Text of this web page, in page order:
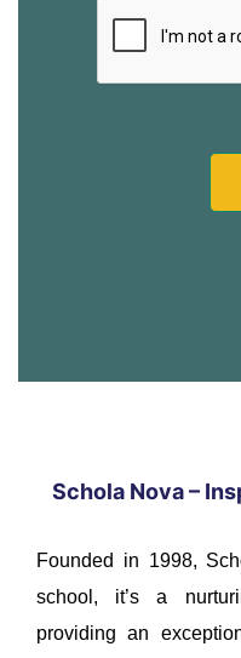
Schola Nova –
Founded in 1998,
school, it’s a
providing an